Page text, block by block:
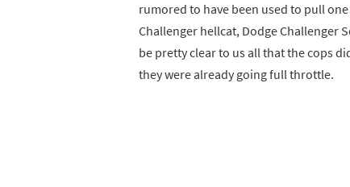
rumored to have been used to pull
Challenger hellcat, Dodge Challenger
be pretty clear to us all that the cops
they were already going full throttle.